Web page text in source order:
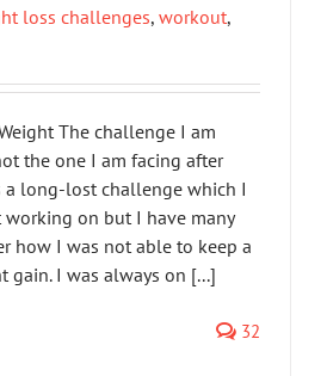
loss challenges, workout,
The challenge I am
the one I am facing after
a long-lost challenge which I
on but I have many
how I was not able to keep a
gain. I was always on [...]
32